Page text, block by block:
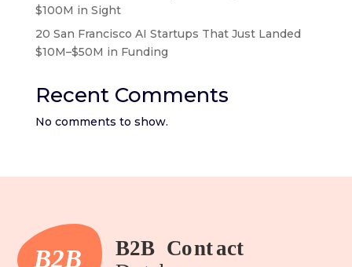
$100M in Sight
20 San Francisco AI Startups That Just Landed
$10M–$50M in Funding
Recent Comments
No comments to show.